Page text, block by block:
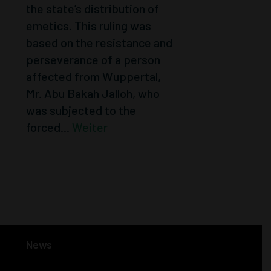
the state’s distribution of
emetics. This ruling was
based on the resistance and
perseverance of a person
affected from Wuppertal,
Mr. Abu Bakah Jalloh, who
was subjected to the
forced...
News